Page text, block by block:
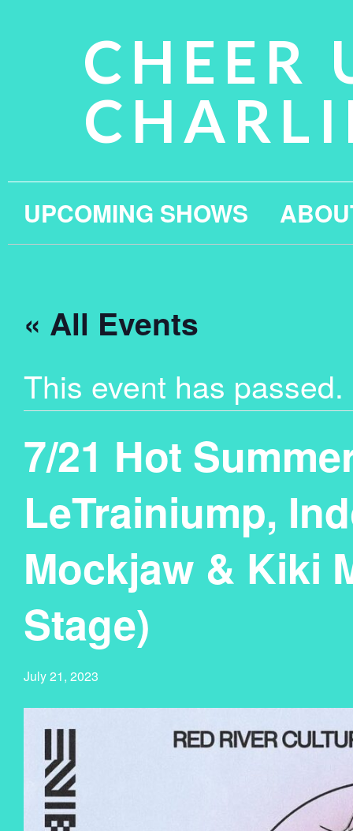
CHEER
UPCOMING SHOWS
« All Events
This event has passed.
7/21 Hot
LeTrainiump,
Mockjaw & Kiki
Stage)
July 21, 2023